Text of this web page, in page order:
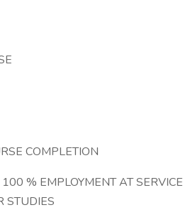
COMPLETION
% EMPLOYMENT AT SERVICE
STUDIES